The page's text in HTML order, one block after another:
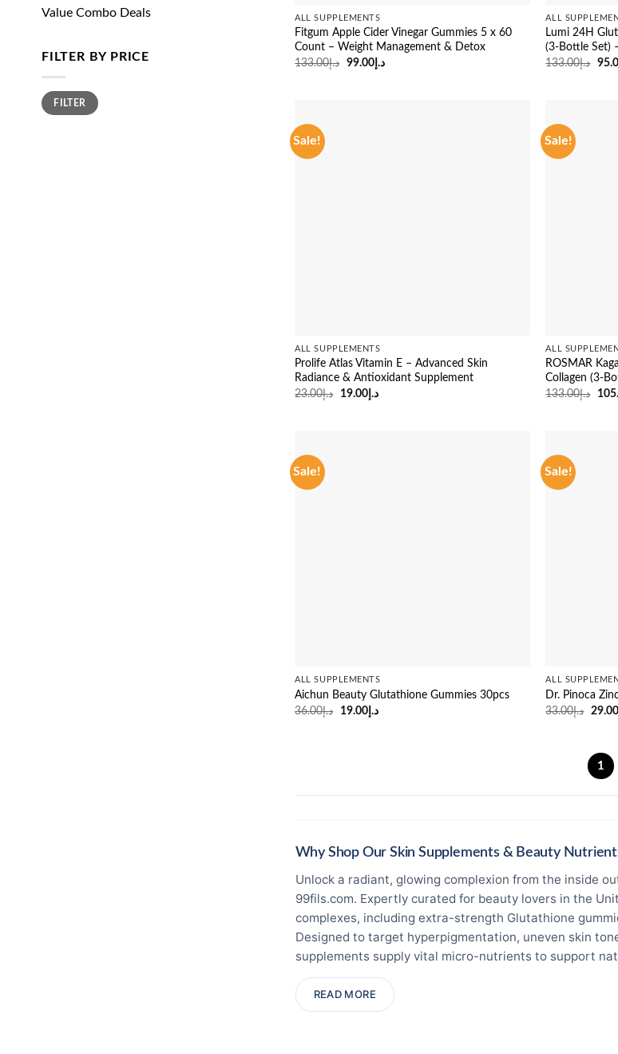
Value Combo Deals
FILTER BY PRICE
Min
price
Max
priceFILTER
ALL SUPPLEMENTS
Fitgum Apple Cider Vinegar Gummies 5 x 60
Count – Weight Management & Detox
د.إ133.00
Original
د.إ99.00
Current
ALL
Lumi 24H
(3-Bottle Set)
د.إ133.00
Sale!
ALL SUPPLEMENTS
Prolife Atlas Vitamin E – Advanced Skin
Radiance & Antioxidant Supplement
د.إ23.00
Original
د.إ19.00
Current
Sale!
ALL
ROSMAR
Collagen (3-
د.إ133.00
Sale!
ALL SUPPLEMENTS
Aichun Beauty Glutathione Gummies 30pcs
د.إ36.00
Original
د.إ19.00
Current
Sale!
ALL
Dr. Pinoca
د.إ33.00 29.00
1
Why Shop Our Skin Supplements & Beauty
Unlock a radiant, glowing complexion from the inside
99fils.com. Expertly curated for beauty lovers in the
complexes, including extra-strength Glutathione
Designed to target hyperpigmentation, uneven skin
supplements supply vital micro-nutrients to support
🛡️ Certified Sourcing & Quality Control:
product parameters. All skin whitening oral
READ MORE